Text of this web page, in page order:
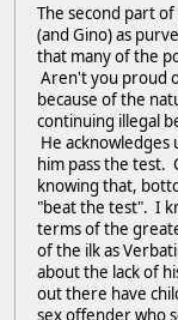
The second part
(and Gino) as
that many of the
Aren't you proud
because of the
continuing illegal
He acknowledges
him pass the test.
knowing that,
"beat the test". I
terms of the
of the ilk as
about the lack of
out there have
sex offender who